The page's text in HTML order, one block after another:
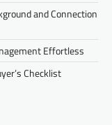
and Connection
Effortless
Checklist